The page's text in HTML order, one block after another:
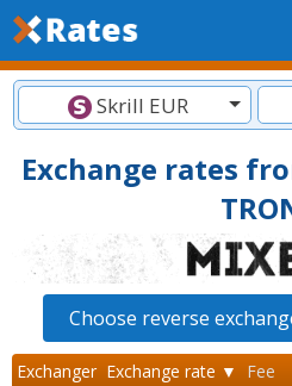
Skrill EUR
Exchange rates
Choose reverse
Exchanger Exchange rate ▼ Fee